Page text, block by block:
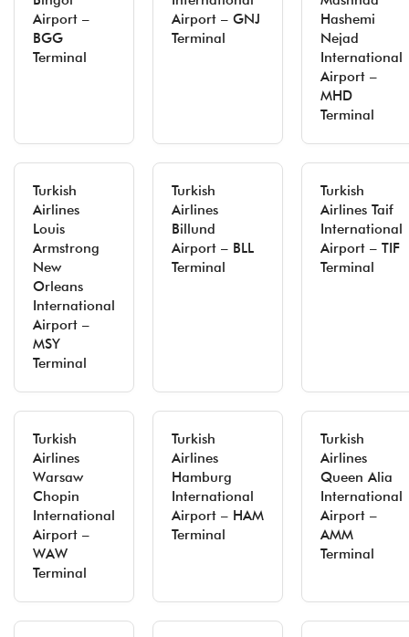
Airport –
BGG
Terminal
Airport – GNJ
Terminal
Hashemi
Nejad
International
Airport –
MHD
Terminal
Turkish
Airlines
Louis
Armstrong
New
Orleans
International
Airport –
MSY
Terminal
Turkish
Airlines
Billund
Airport – BLL
Terminal
Turkish
Airlines Taif
International
Airport – TIF
Terminal
Turkish
Airlines
Warsaw
Chopin
International
Airport –
WAW
Terminal
Turkish
Airlines
Hamburg
International
Airport – HAM
Terminal
Turkish
Airlines
Queen Alia
International
Airport –
AMM
Terminal